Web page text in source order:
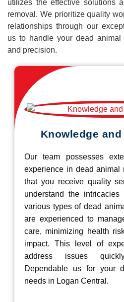
utilizes the effective solutions
removal. We prioritize quality
relationships through our
us to handle your dead
and precision.
Knowledge
Our team possesses
experience in dead animal
that you receive quality
understand the
various types of dead
are experienced to
care, minimizing health
impact. This level of
address issues
Dependable us for your
needs in Logan Central.